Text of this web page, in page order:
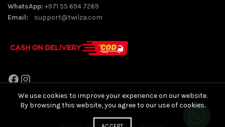
WhatsApp: +971 55 694 7269
Email: support@twilza.com
Facebook
Instagram
We use cookies to improve your experience on our website.
By browsing this website, you agree to our use of cookies.